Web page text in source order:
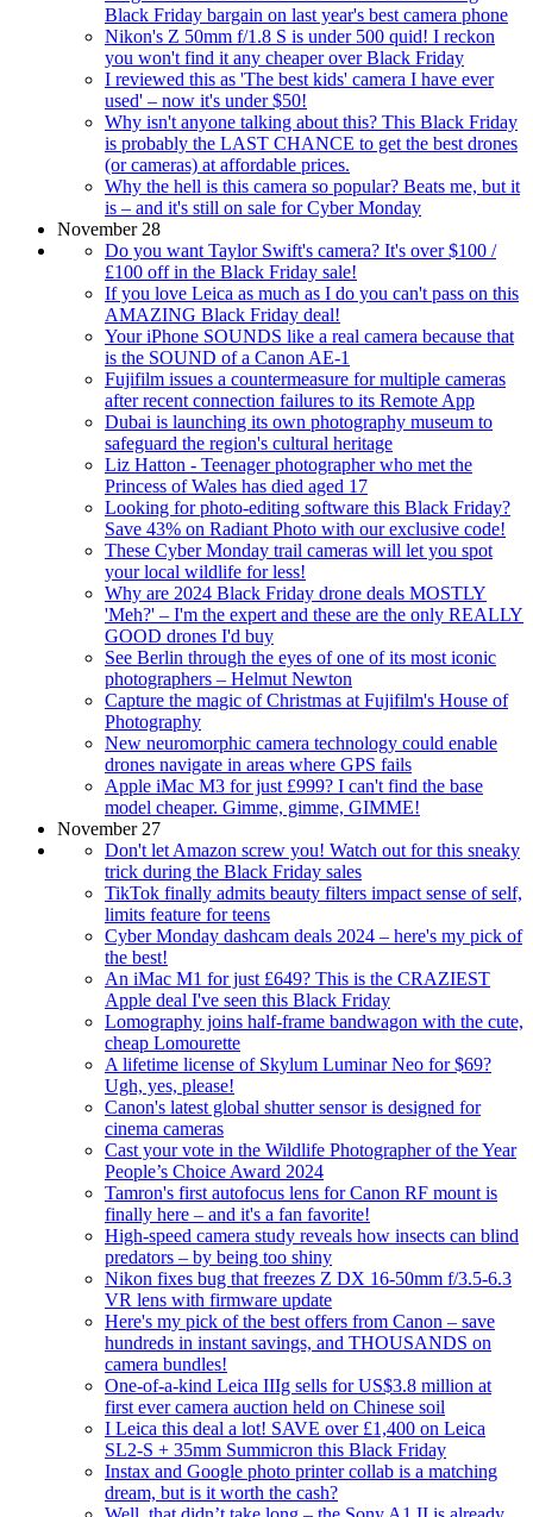
Black Friday bargain on last year's best camera phone
Nikon's Z 50mm f/1.8 S is under 500 quid! I reckon
you won't find it any cheaper over Black Friday
I reviewed this as 'The best kids' camera I have ever
used' – now it's under $50!
Why isn't anyone talking about this? This Black Friday
is probably the LAST CHANCE to get the best drones
(or cameras) at affordable prices.
Why the hell is this camera so popular? Beats me, but it
is – and it's still on sale for Cyber Monday
November 28
Do you want Taylor Swift's camera? It's over $100 /
£100 off in the Black Friday sale!
If you love Leica as much as I do you can't pass on this
AMAZING Black Friday deal!
Your iPhone SOUNDS like a real camera because that
is the SOUND of a Canon AE-1
Fujifilm issues a countermeasure for multiple cameras
after recent connection failures to its Remote App
Dubai is launching its own photography museum to
safeguard the region's cultural heritage
Liz Hatton - Teenager photographer who met the
Princess of Wales has died aged 17
Looking for photo-editing software this Black Friday?
Save 43% on Radiant Photo with our exclusive code!
These Cyber Monday trail cameras will let you spot
your local wildlife for less!
Why are 2024 Black Friday drone deals MOSTLY
'Meh?' – I'm the expert and these are the only REALLY
GOOD drones I'd buy
See Berlin through the eyes of one of its most iconic
photographers – Helmut Newton
Capture the magic of Christmas at Fujifilm's House of
Photography
New neuromorphic camera technology could enable
drones navigate in areas where GPS fails
Apple iMac M3 for just £999? I can't find the base
model cheaper. Gimme, gimme, GIMME!
November 27
Don't let Amazon screw you! Watch out for this sneaky
trick during the Black Friday sales
TikTok finally admits beauty filters impact sense of self,
limits feature for teens
Cyber Monday dashcam deals 2024 – here's my pick of
the best!
An iMac M1 for just £649? This is the CRAZIEST
Apple deal I've seen this Black Friday
Lomography joins half-frame bandwagon with the cute,
cheap Lomourette
A lifetime license of Skylum Luminar Neo for $69?
Ugh, yes, please!
Canon's latest global shutter sensor is designed for
cinema cameras
Cast your vote in the Wildlife Photographer of the Year
People’s Choice Award 2024
Tamron's first autofocus lens for Canon RF mount is
finally here – and it's a fan favorite!
High-speed camera study reveals how insects can blind
predators – by being too shiny
Nikon fixes bug that freezes Z DX 16-50mm f/3.5-6.3
VR lens with firmware update
Here's my pick of the best offers from Canon – save
hundreds in instant savings, and THOUSANDS on
camera bundles!
One-of-a-kind Leica IIIg sells for US$3.8 million at
first ever camera auction held on Chinese soil
I Leica this deal a lot! SAVE over £1,400 on Leica
SL2-S + 35mm Summicron this Black Friday
Instax and Google photo printer collab is a matching
dream, but is it worth the cash?